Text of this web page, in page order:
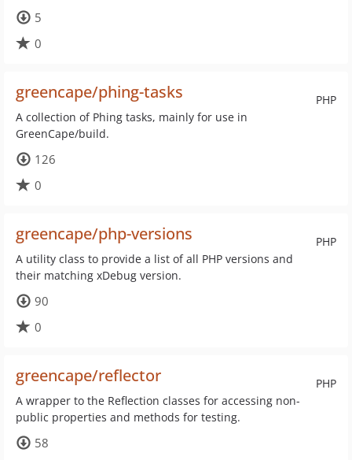
5
0
PHP
greencape/phing-tasks
A collection of Phing tasks, mainly for use in
GreenCape/build.
126
0
PHP
greencape/php-versions
A utility class to provide a list of all PHP versions and
their matching xDebug version.
90
0
PHP
greencape/reflector
A wrapper to the Reflection classes for accessing non-
public properties and methods for testing.
58